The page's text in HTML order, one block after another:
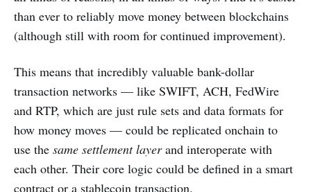
than ever to reliably move money between blockchains
(although still with room for continued improvement).
This means that incredibly valuable bank-dollar
transaction networks — like SWIFT, ACH, FedWire
and RTP, which are just rule sets and data formats for
how money moves — could be replicated onchain to
use the same settlement layerand interoperate with
each other. Their core logic could be defined in a smart
contract or a stablecoin transaction.